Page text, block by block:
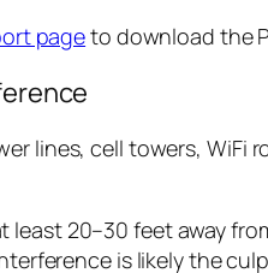
pageto download the
lines, cell towers,
20–30 feet away
is likely the